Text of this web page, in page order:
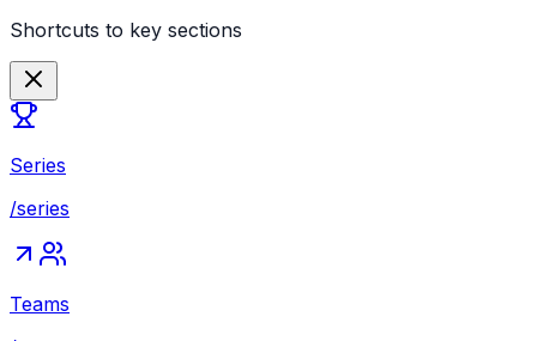
Shortcuts to key sections
Series
/series
Teams